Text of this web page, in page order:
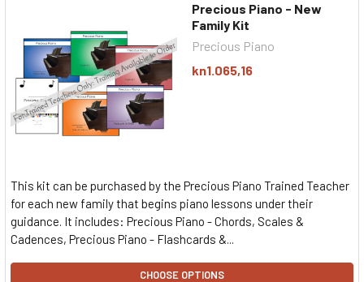
Precious Piano - New
Family Kit
Precious Piano
kn1.065,16
This kit can be purchased by the Precious Piano Trained Teacher
for each new family that begins piano lessons under their
guidance. It includes: Precious Piano - Chords, Scales &
Cadences, Precious Piano - Flashcards &...
CHOOSE OPTIONS